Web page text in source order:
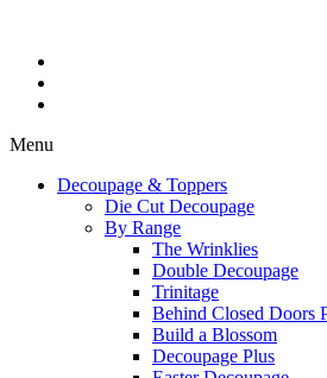
Menu
Decoupage & Toppers
Die Cut Decoupage
By Range
The Wrinklies
Double Decoupage
Trinitage
Behind Closed Doors
Build a Blossom
Decoupage Plus